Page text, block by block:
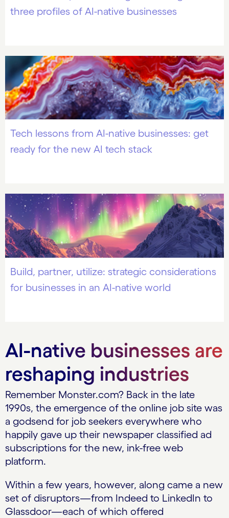
AI-native businesses are
reshaping industries
Remember Monster.com? Back in the late
1990s, the emergence of the online job site was
a godsend for job seekers everywhere who
happily gave up their newspaper classified ad
subscriptions for the new, ink-free web
platform.
Within a few years, however, along came a new
set of disruptors—from Indeed to LinkedIn to
Glassdoor—each of which offered
three profiles of AI-native businesses
Tech lessons from AI-native businesses: get
ready for the new AI tech stack
Build, partner, utilize: strategic considerations
for businesses in an AI-native world